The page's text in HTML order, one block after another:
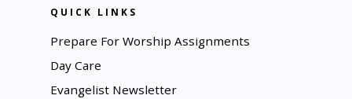
QUICK LINKS
Prepare For Worship Assignments
Day Care
Evangelist Newsletter